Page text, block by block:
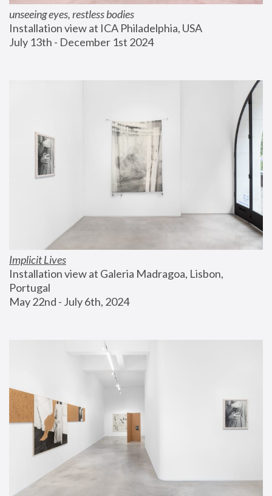
unseeing eyes, restless bodies
Installation view at ICA Philadelphia, USA
July 13th - December 1st 2024
Implicit Lives
Installation view at Galeria Madragoa, Lisbon,
Portugal
May 22nd - July 6th, 2024